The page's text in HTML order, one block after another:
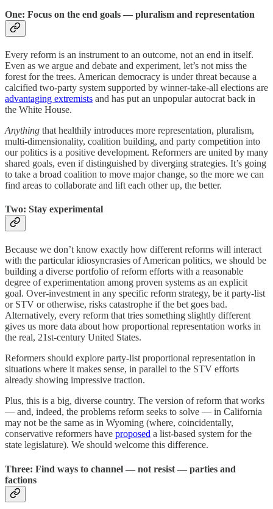
One: Focus on the end goals — pluralism and representation
Every reform is an instrument to an outcome, not an end in itself.
Even as we argue and debate and experiment, let’s not miss the
forest for the trees. American democracy is under threat because a
calcified two-party system supported by winner-take-all elections are
advantaging extremists and has put an unpopular autocrat back in
the White House.
Anything that healthily introduces more representation, pluralism,
multi-dimensionality, coalition building, and party competition into
our politics is a positive development. Reformers are united by many
shared goals, even if distinguished by diverging strategies. It’s going
to take a broad coalition to move major change, so the more we can
find areas to collaborate and lift each other up, the better.
Two: Stay experimental
Because we don’t know exactly how different reforms will interact
with the particular idiosyncrasies of American politics, we should be
building a diverse portfolio of reform efforts with a reasonable
degree of experimentation among proven systems as an explicit
goal. Over-investment in any specific reform strategy, be it party-list
or STV or otherwise, risks catastrophe if the bet goes bad.
Alternatively, every reform that tries something slightly different
gives us more data about how proportional representation works in
the real, 21st-century United States.
Reformers should explore party-list proportional representation in
situations where it makes sense, in parallel to the STV efforts
already showing impressive traction.
Plus, this is a big, diverse country. The version of reform that works
— and, indeed, the problems reform seeks to solve — in California
may not be the same as in Wyoming (where, coincidentally,
conservative reformers have proposed a list-based system for the
state legislature). We should welcome this difference.
Three: Find ways to channel — not resist — parties and
factions